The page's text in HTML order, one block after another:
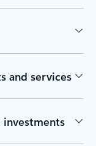
and services
investments